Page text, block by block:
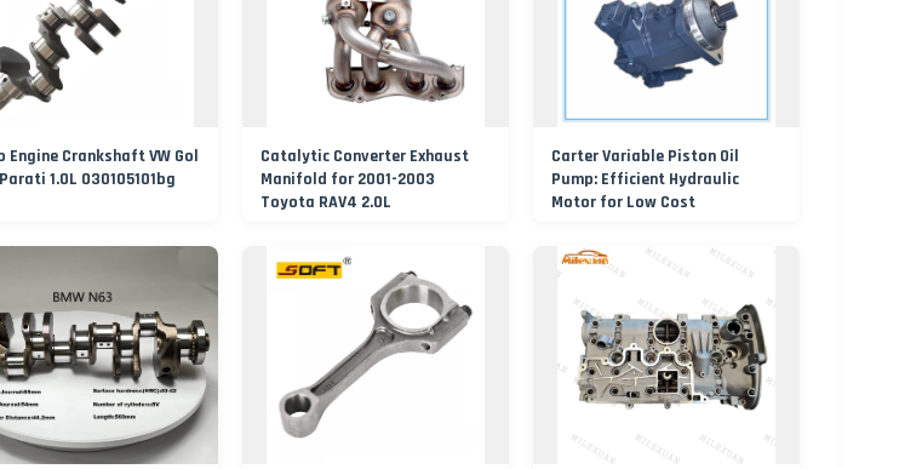
Engine Crankshaft VW Gol
1.0L 030105101bg
Catalytic Converter Exhaust
Manifold for 2001-2003
Toyota RAV4 2.0L
Carter Variable Piston Oil
Pump: Efficient Hydraulic
Motor for Low Cost